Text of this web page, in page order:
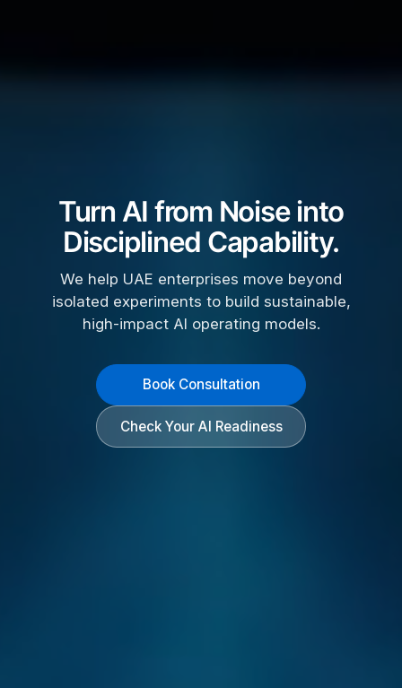
Turn AI from Noise into
Disciplined Capability.
We help UAE enterprises move beyond
isolated experiments to build sustainable,
high-impact AI operating models.
Book Consultation
Check Your AI Readiness